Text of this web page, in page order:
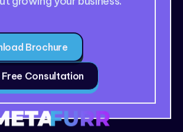
Brochure
Consultation